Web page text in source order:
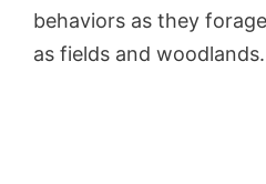
behaviors as they
as fields and woodlands.